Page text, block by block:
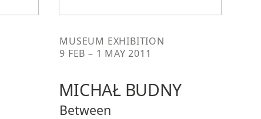
MUSEUM EXHIBITION
9 FEB – 1 MAY 2011
MICHAŁ BUDNY
Between